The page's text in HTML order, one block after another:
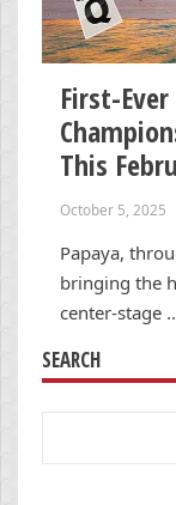
First-
This
October 5, 2025
Papaya,
bringing the
center-stage
SEARCH